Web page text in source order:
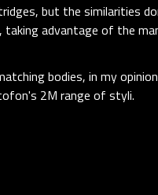
but the similarities
advantage of the
bodies, in my
2M range of styli.